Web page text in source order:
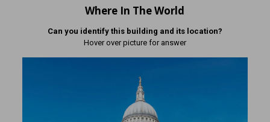
Where In The World
Can you identify this building and its location?
Hover over picture for answer